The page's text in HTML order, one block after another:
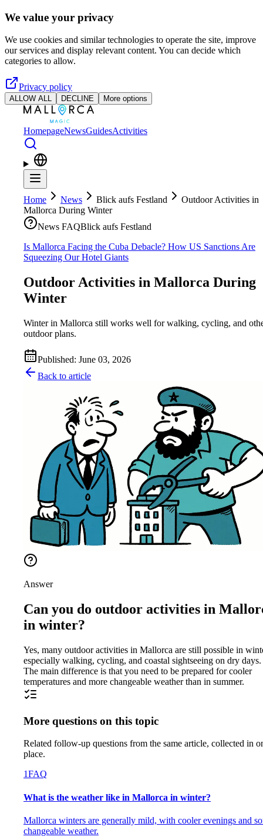
Skip to main content
We value your privacy
We use cookies and similar technologies to operate the site, improve
our services and display relevant content. You can decide which
categories to allow.
Privacy policy
ALLOW ALL DECLINE More options
HomepageNewsGuidesActivities
Home News Blick aufs Festland
Outdoor Activities in
Mallorca During Winter
News FAQBlick aufs Festland
Is Mallorca Facing the Cuba Debacle? How US Sanctions Are
Squeezing Our Hotel Giants
Outdoor Activities in Mallorca During
Winter
Winter in Mallorca still works well for walking, cycling, and
outdoor plans.
Published: June 03, 2026
Back to article
Answer
Can you do outdoor activities in
in winter?
Yes, many outdoor activities in Mallorca are still possible in
especially walking, cycling, and coastal sightseeing on dry days.
The main difference is that you need to be prepared for cooler
temperatures and more changeable weather than in summer.
More questions on this topic
Related follow-up questions from the same article, collected in
place.
1FAQ
What is the weather like in Mallorca in winter?
Mallorca winters are generally mild, with cooler evenings and
changeable weather.